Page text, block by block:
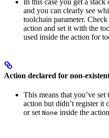
and you can clearly see
toolchain parameter.
action and set it with the
used inside the action for
Action declared for non-
This means that you’ve
action but didn’t register it
or set None inside the